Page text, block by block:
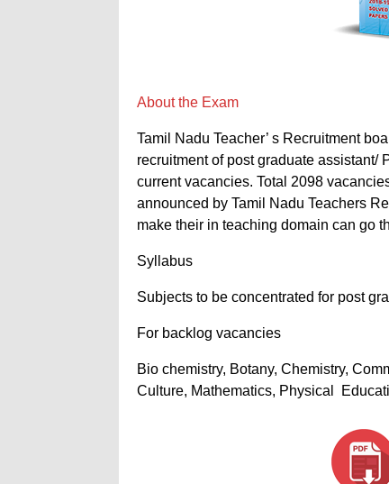
About the Exam
Tamil Nadu Teacher’ s Recruitment
recruitment of post graduate
current vacancies. Total 2098
announced by Tamil Nadu Teachers
make their in teaching domain can go
Syllabus
Subjects to be concentrated for post
For backlog vacancies
Bio chemistry, Botany, Chemistry,
Culture, Mathematics, Physical